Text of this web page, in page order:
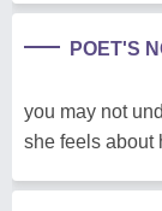
POET'S
you may not
she feels about